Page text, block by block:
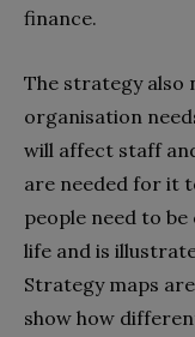
finance.
The strategy also
organisation
will affect staff
are needed for it
people need to
life and is
Strategy maps
show how